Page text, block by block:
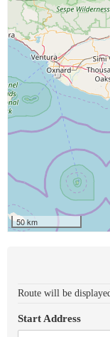
50 km
Route will be
Start Address